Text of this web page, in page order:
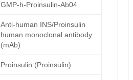
GMP-h-Proinsulin-Ab04
Anti-human INS/Proinsulin
human monoclonal antibody
(mAb)
Proinsulin (Proinsulin)